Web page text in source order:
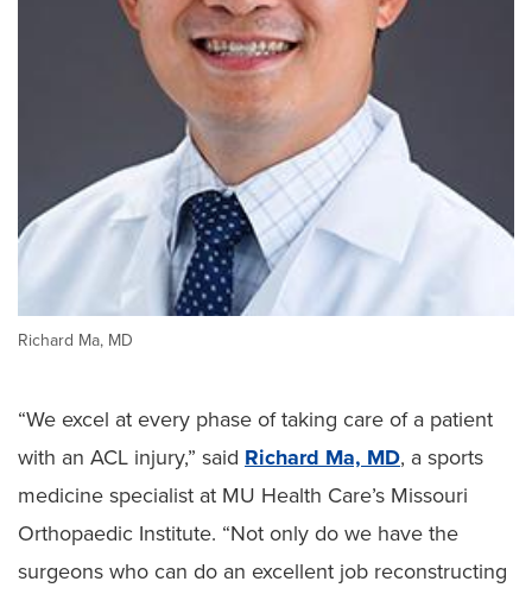
Richard Ma, MD
“We excel at every phase of taking care of a patient
with an ACL injury,” said Richard Ma, MD, a sports
medicine specialist at MU Health Care’s Missouri
Orthopaedic Institute. “Not only do we have the
surgeons who can do an excellent job reconstructing